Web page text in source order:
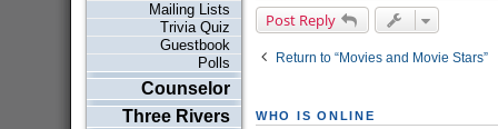
Mailing Lists
Trivia Quiz
Guestbook
Polls
Counselor
Three Rivers
Post Reply
Return to “Movies and Movie Stars”
WHO IS ONLINE